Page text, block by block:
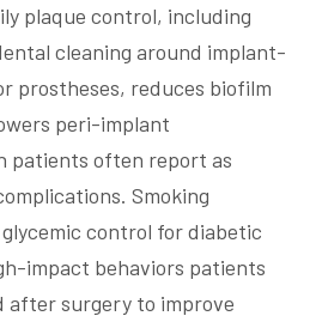
plaque control, including
cleaning around implant-
prostheses, reduces biofilm
peri-implant
patients often report as
Smoking
control for diabetic
impact behaviors patients
after surgery to improve